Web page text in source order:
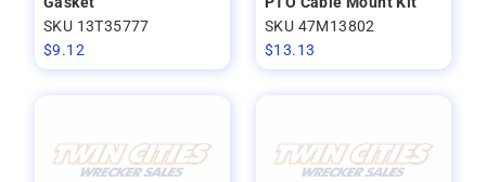
SKU 13T35777
$9.12
SKU 47M13802
$13.13